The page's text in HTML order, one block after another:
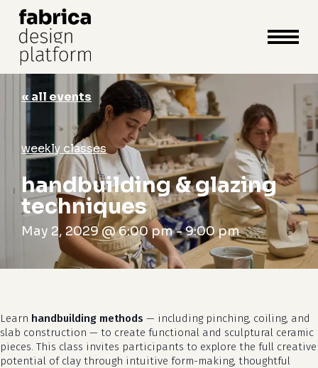
cart close
cart
« all events
weekly classes
handbuilding & glazing
techniques
May 2, 2029 @ 6:00 pm-9:00 pm
Learn handbuilding methods — including pinching, coiling, and
slab construction — to create functional and sculptural ceramic
pieces. This class invites participants to explore the full creative
potential of clay through intuitive form-making, thoughtful
Close